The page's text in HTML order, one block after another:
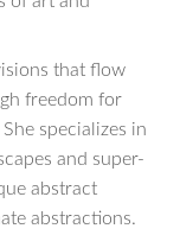
that flow
freedom for
specializes in
and super-
abstract
abstractions.